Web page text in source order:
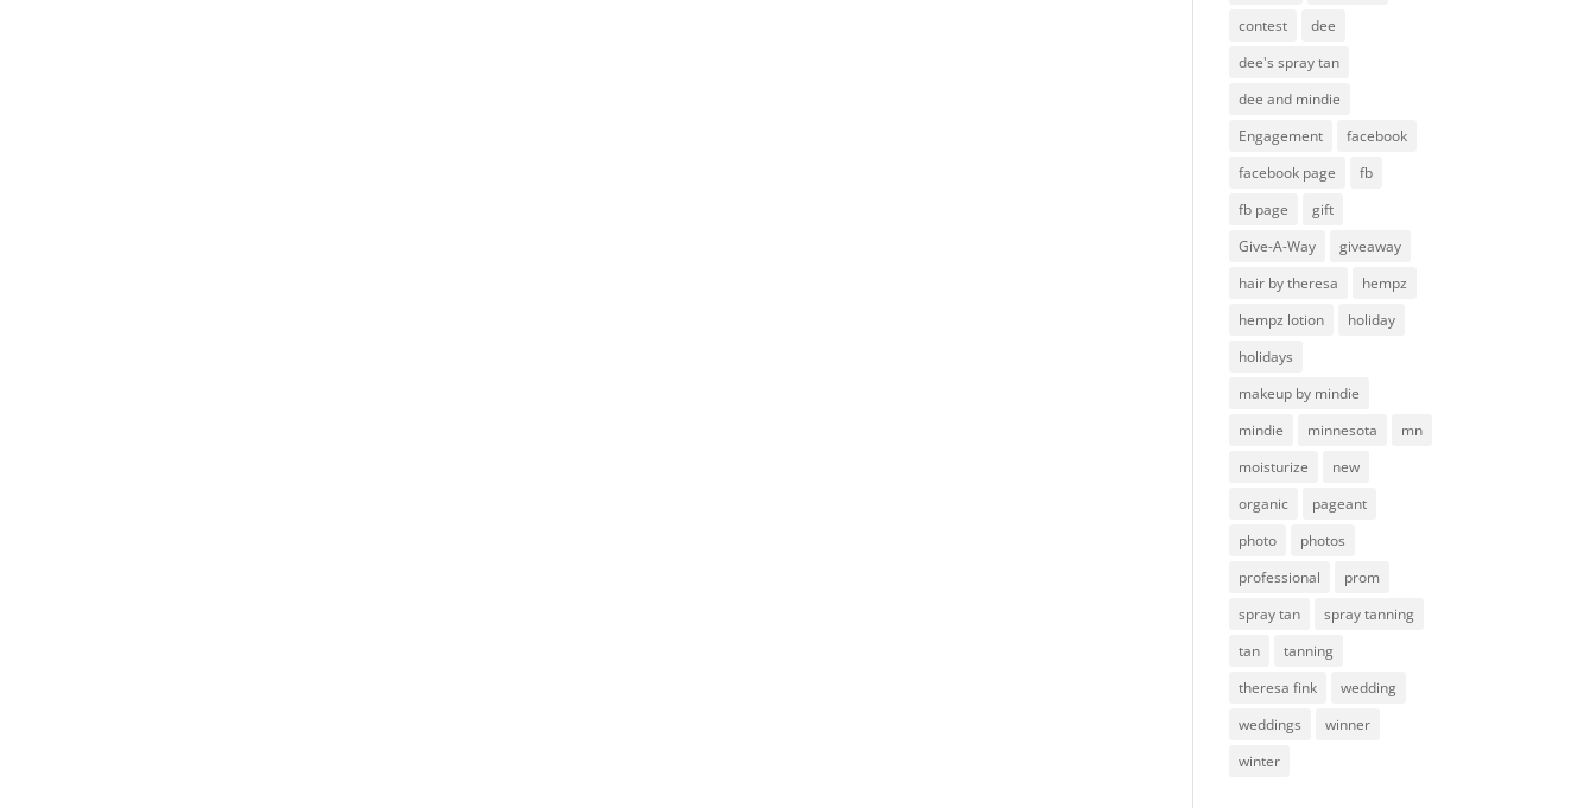
contest
dee
dee's spray tan
dee and mindie
Engagement
facebook
facebook page
fb
fb page
gift
Give-A-Way
giveaway
hair by theresa
hempz
hempz lotion
holiday
holidays
makeup by mindie
mindie
minnesota
mn
moisturize
new
organic
pageant
photo
photos
professional
prom
spray tan
spray tanning
tan
tanning
theresa fink
wedding
weddings
winner
winter